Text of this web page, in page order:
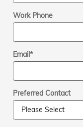
Work Phone
Email*
Preferred Contact